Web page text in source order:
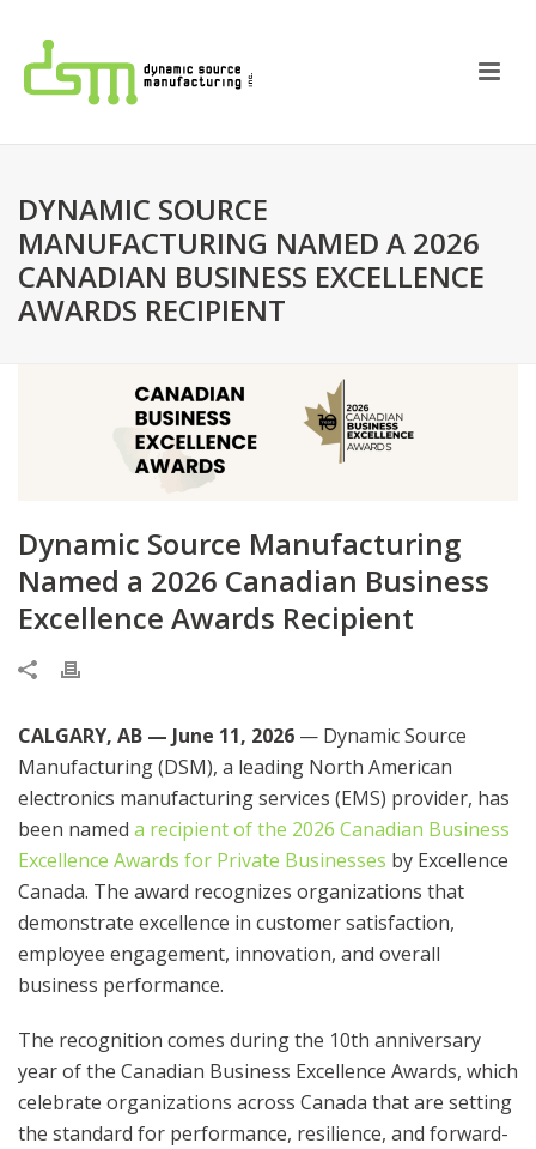
DYNAMIC SOURCE
MANUFACTURING NAMED A 2026
CANADIAN BUSINESS EXCELLENCE
AWARDS RECIPIENT
Dynamic Source Manufacturing
Named a 2026 Canadian Business
Excellence Awards Recipient
CALGARY, AB — June 11, 2026 — Dynamic Source
Manufacturing (DSM), a leading North American
electronics manufacturing services (EMS) provider, has
been named a recipient of the 2026 Canadian Business
Excellence Awards for Private Businesses by Excellence
Canada. The award recognizes organizations that
demonstrate excellence in customer satisfaction,
employee engagement, innovation, and overall
business performance.
The recognition comes during the 10th anniversary
year of the Canadian Business Excellence Awards, which
celebrate organizations across Canada that are setting
the standard for performance, resilience, and forward-